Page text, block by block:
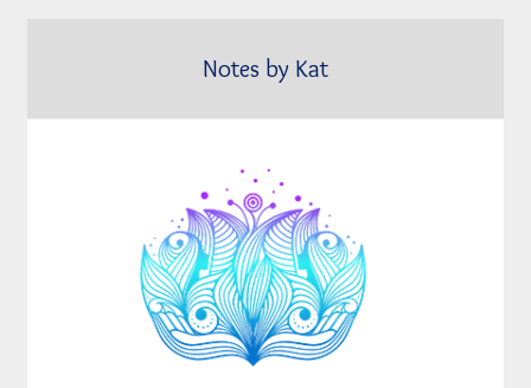
Notes by Kat